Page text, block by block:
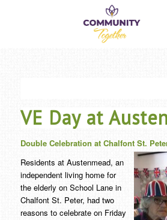
VE Day at
Double Celebration at Chalfont St.
Residents at Austenmead, an
independent living home for
the elderly on School Lane in
Chalfont St. Peter, had two
reasons to celebrate on Friday